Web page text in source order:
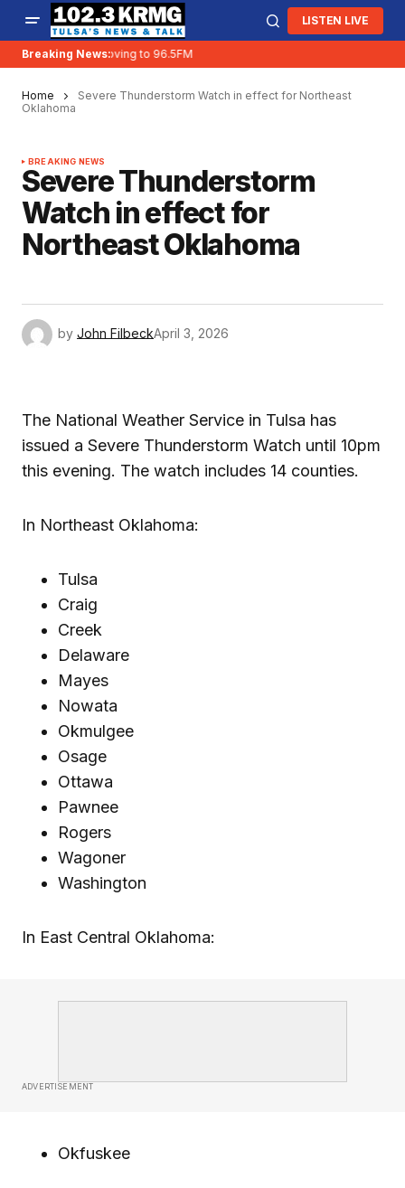
LISTEN LIVE
Breaking News:
KRMG is moving to 96.5FM
Home
Severe Thunderstorm Watch in effect for Northeast
Oklahoma
BREAKING NEWS
Severe Thunderstorm
Watch in effect for
Northeast Oklahoma
by John FilbeckApril 3, 2026
The National Weather Service in Tulsa has
issued a Severe Thunderstorm Watch until 10pm
this evening. The watch includes 14 counties.
In Northeast Oklahoma:
Tulsa
Craig
Creek
Delaware
Mayes
Nowata
Okmulgee
Osage
Ottawa
Pawnee
Rogers
Wagoner
Washington
In East Central Oklahoma:
ADVERTISEMENT
Okfuskee